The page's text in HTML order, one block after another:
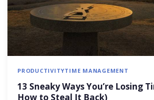
PRODUCTIVITYTIME MANAGEMENT
13 Sneaky Ways You’re Losing
How to Steal It Back)